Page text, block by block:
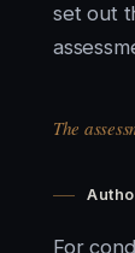
set out
The
For